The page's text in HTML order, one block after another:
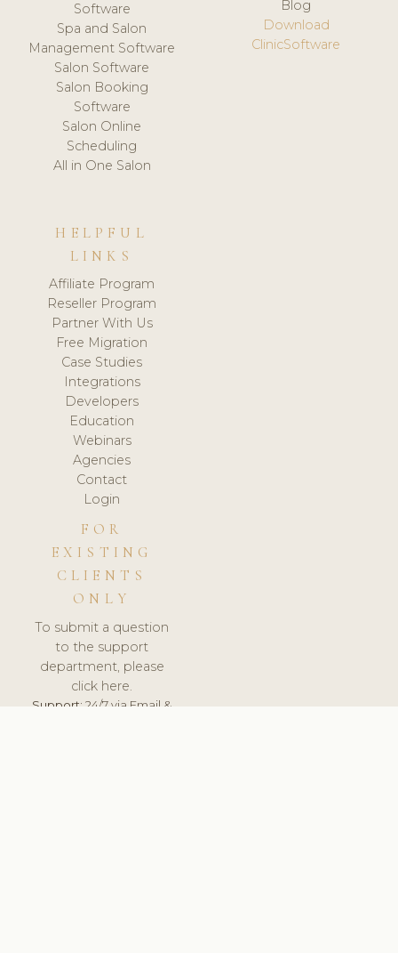
Software
Spa and Salon
Management Software
Salon Software
Salon Booking
Software
Salon Online
Scheduling
All in One Salon
Blog
Download
ClinicSoftware
HELPFUL
LINKS
Affiliate Program
Reseller Program
Partner With Us
Free Migration
Case Studies
Integrations
Developers
Education
Webinars
Agencies
Contact
Login
FOR
EXISTING
CLIENTS
ONLY
To submit a question
to the support
department, please
click here.
Support:24/7 via Email &